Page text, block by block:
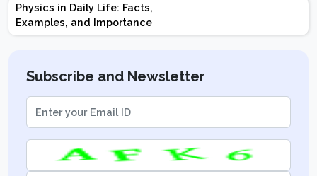
Physics in Daily Life: Facts,
Examples, and Importance
Subscribe and Newsletter